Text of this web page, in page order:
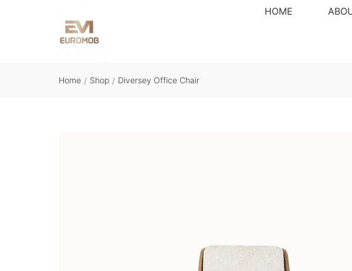
HOME
Home / Shop / Diversey Office Chair